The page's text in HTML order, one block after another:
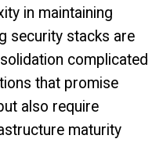
in maintaining
security stacks are
complicated
that promise
also require
maturity